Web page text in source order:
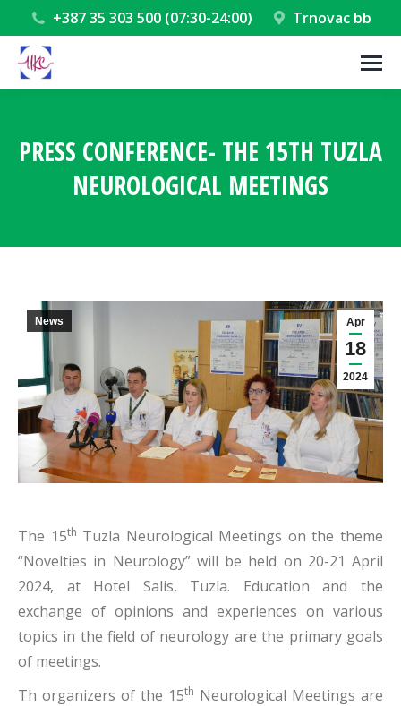
+387 35 303 500 (07:30-24:00) Trnovac bb
PRESS CONFERENCE- THE 15TH TUZLA
NEUROLOGICAL MEETINGS
Apr
18
2024
News
The 15th Tuzla Neurological Meetings on the theme
“Novelties in Neurology” will be held on 20-21 April
2024, at Hotel Salis, Tuzla. Education and the
exchange of opinions and experiences on various
topics in the field of neurology are the primary goals
of meetings.
Th organizers of the 15th Neurological Meetings are